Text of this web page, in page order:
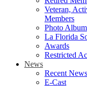
Veteran,
Members
Photo Album
La Florida
Awards
Restricted
News
Recent News
E-Cast